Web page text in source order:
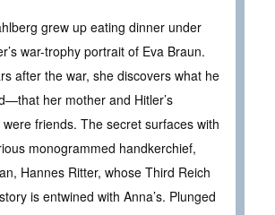
grew up eating dinner under
war-trophy portrait of Eva Braun.
after the war, she discovers what he
her mother and Hitler’s
were friends. The secret surfaces with
monogrammed handkerchief,
Hannes Ritter, whose Third Reich
is entwined with Anna’s. Plunged